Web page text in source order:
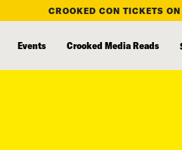
CROOKED CON TICKETS
Events Crooked Media Reads